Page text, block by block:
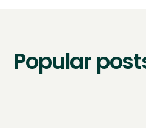
Popular